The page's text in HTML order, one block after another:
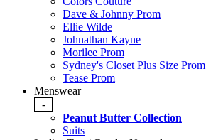
Dave & Johnny Prom
Ellie Wilde
Johnathan Kayne
Morilee Prom
Sydney's Closet Plus Size Prom
Tease Prom
Menswear
-
Peanut Butter Collection
Suits